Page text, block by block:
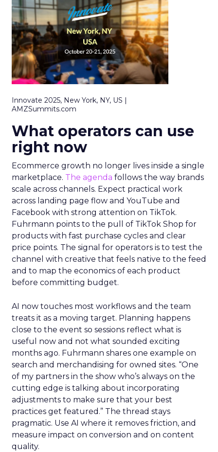
Innovate 2025, New York, NY, US |
AMZSummits.com
What operators can use
right now
Ecommerce growth no longer lives inside a single
marketplace. The agenda follows the way brands
scale across channels. Expect practical work
across landing page flow and YouTube and
Facebook with strong attention on TikTok.
Fuhrmann points to the pull of TikTok Shop for
products with fast purchase cycles and clear
price points. The signal for operators is to test the
channel with creative that feels native to the feed
and to map the economics of each product
before committing budget.
AI now touches most workflows and the team
treats it as a moving target. Planning happens
close to the event so sessions reflect what is
useful now and not what sounded exciting
months ago. Fuhrmann shares one example on
search and merchandising for owned sites. “One
of my partners in the show who’s always on the
cutting edge is talking about incorporating
adjustments to make sure that your best
practices get featured.” The thread stays
pragmatic. Use AI where it removes friction, and
measure impact on conversion and on content
quality.